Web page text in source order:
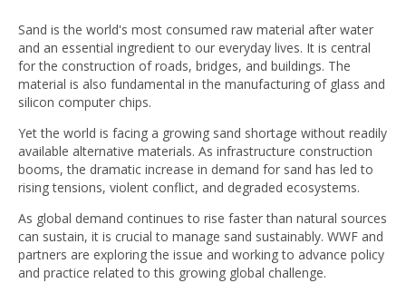
Sand is the world's most consumed raw material after water
and an essential ingredient to our everyday lives. It is central
for the construction of roads, bridges, and buildings. The
material is also fundamental in the manufacturing of glass and
silicon computer chips.
Yet the world is facing a growing sand shortage without readily
available alternative materials. As infrastructure construction
booms, the dramatic increase in demand for sand has led to
rising tensions, violent conflict, and degraded ecosystems.
As global demand continues to rise faster than natural sources
can sustain, it is crucial to manage sand sustainably. WWF and
partners are exploring the issue and working to advance policy
and practice related to this growing global challenge.